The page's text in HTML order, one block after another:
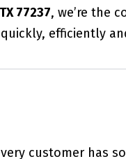
77237, we’re the
efficiently
customer has